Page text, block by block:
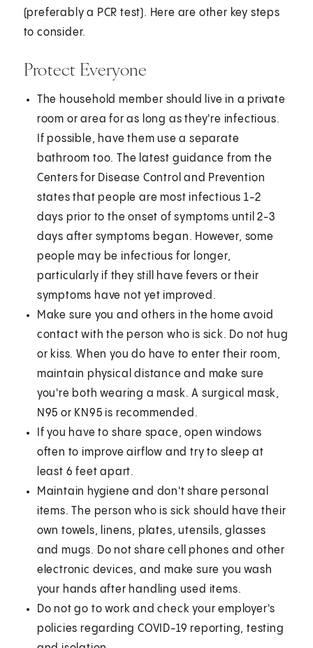
(preferably a PCR test). Here are other key steps
to consider.
Protect Everyone
The household member should live in a private
room or area for as long as they're infectious.
If possible, have them use a separate
bathroom too. The latest guidance from the
Centers for Disease Control and Prevention
states that people are most infectious 1-2
days prior to the onset of symptoms until 2-3
days after symptoms began. However, some
people may be infectious for longer,
particularly if they still have fevers or their
symptoms have not yet improved.
Make sure you and others in the home avoid
contact with the person who is sick. Do not hug
or kiss. When you do have to enter their room,
maintain physical distance and make sure
you're both wearing a mask. A surgical mask,
N95 or KN95 is recommended.
If you have to share space, open windows
often to improve airflow and try to sleep at
least 6 feet apart.
Maintain hygiene and don't share personal
items. The person who is sick should have their
own towels, linens, plates, utensils, glasses
and mugs. Do not share cell phones and other
electronic devices, and make sure you wash
your hands after handling used items.
Do not go to work and check your employer's
policies regarding COVID-19 reporting, testing